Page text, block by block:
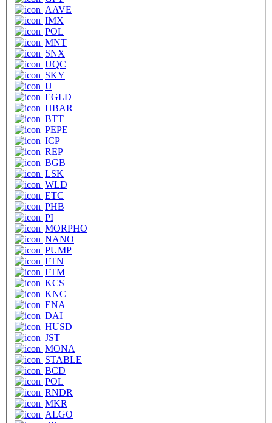
AAVE
IMX
POL
MNT
SNX
UQC
SKY
U
EGLD
HBAR
BTT
PEPE
ICP
REP
BGB
LSK
WLD
ETC
PHB
PI
MORPHO
NANO
PUMP
FTN
FTM
KCS
KNC
ENA
DAI
HUSD
JST
MONA
STABLE
BCD
POL
RNDR
MKR
ALGO